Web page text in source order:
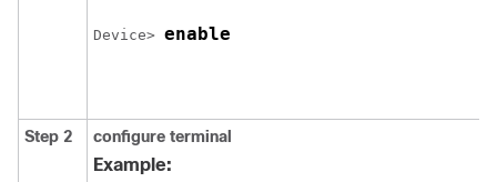
Device> enable
Step 2 configure terminal
Example: